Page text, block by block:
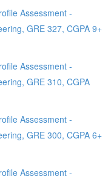
Assessment -
GRE 327, CGPA 9+
Assessment -
GRE 310, CGPA
Assessment -
GRE 300, CGPA 6+
Assessment -